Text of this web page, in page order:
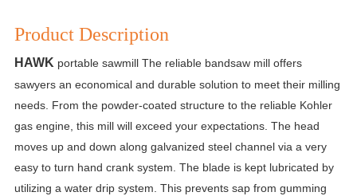
Product Description
HAWK portable sawmill The reliable bandsaw mill offers
sawyers an economical and durable solution to meet their milling
needs. From the powder-coated structure to the reliable Kohler
gas engine, this mill will exceed your expectations. The head
moves up and down along galvanized steel channel via a very
easy to turn hand crank system. The blade is kept lubricated by
utilizing a water drip system. This prevents sap from gumming